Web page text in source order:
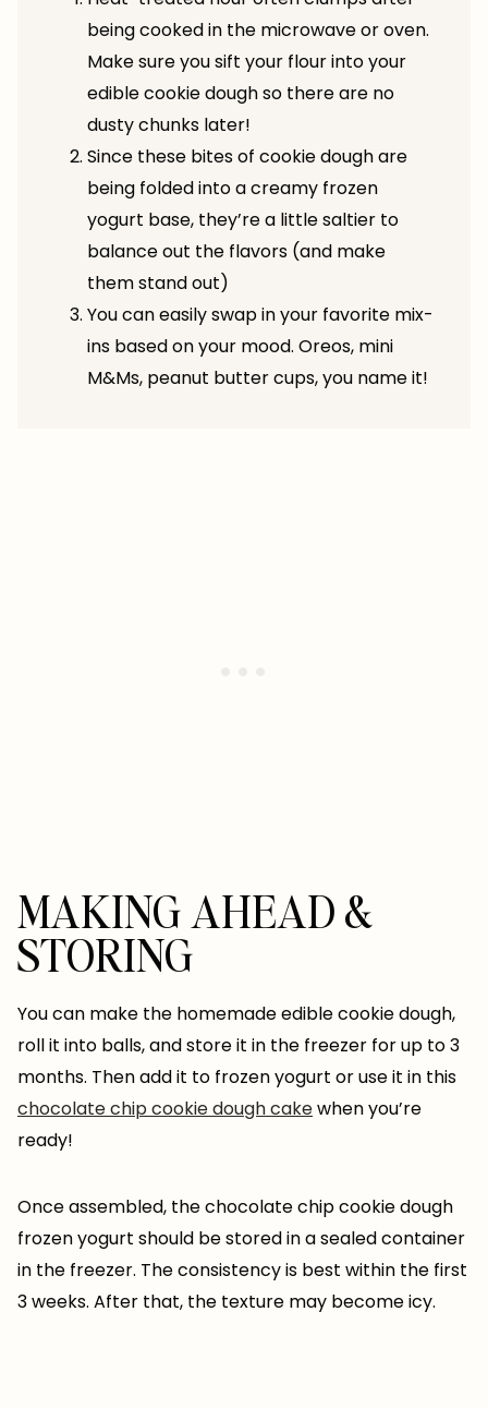
being cooked in the microwave or oven.
Make sure you sift your flour into your
edible cookie dough so there are no
dusty chunks later!
Since these bites of cookie dough are
being folded into a creamy frozen
yogurt base, they’re a little saltier to
balance out the flavors (and make
them stand out)
You can easily swap in your favorite mix-
ins based on your mood. Oreos, mini
M&Ms, peanut butter cups, you name it!
MAKING AHEAD &
STORING
You can make the homemade edible cookie dough,
roll it into balls, and store it in the freezer for up to 3
months. Then add it to frozen yogurt or use it in this
chocolate chip cookie dough cakewhen you’re
ready!
Once assembled, the chocolate chip cookie dough
frozen yogurt should be stored in a sealed container
in the freezer. The consistency is best within the first
3 weeks. After that, the texture may become icy.